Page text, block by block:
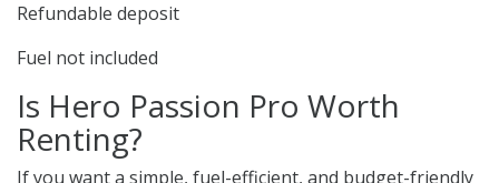
Refundable deposit
Fuel not included
Is Hero Passion Pro Worth
Renting?
If you want a simple, fuel-efficient, and budget-friendly